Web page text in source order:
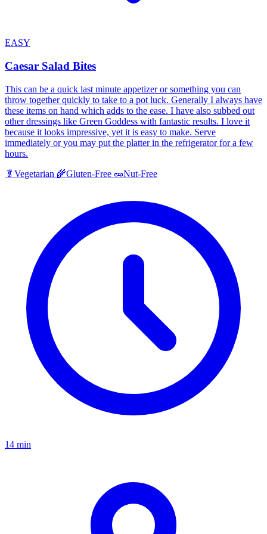
EASY
Caesar Salad Bites
This can be a quick last minute appetizer or something you can
throw together quickly to take to a pot luck. Generally I always have
these items on hand which adds to the ease. I have also subbed out
other dressings like Green Goddess with fantastic results. I love it
because it looks impressive, yet it is easy to make. Serve
immediately or you may put the platter in the refrigerator for a few
hours.
🥬 Vegetarian 🌾Gluten-Free 🥜Nut-Free
14 min